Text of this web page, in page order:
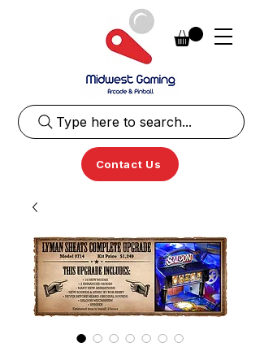
Type here to search...
Contact Us